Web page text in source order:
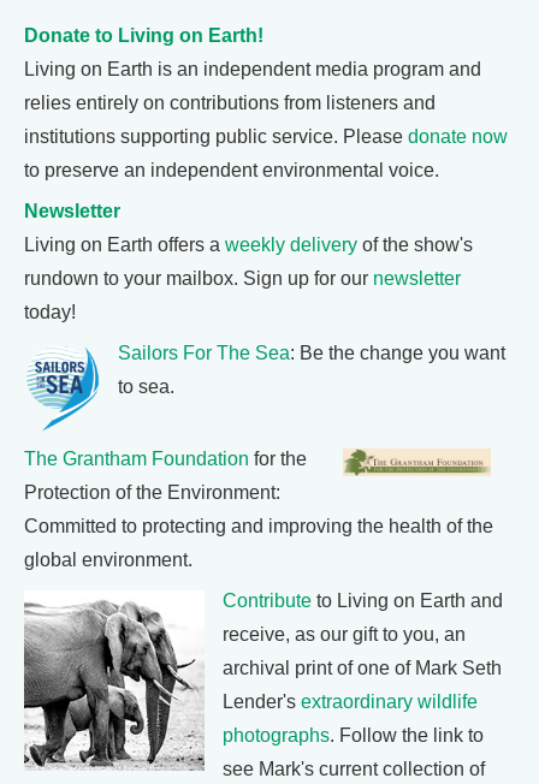
Donate to Living on Earth!
Living on Earth is an independent media program and
relies entirely on contributions from listeners and
institutions supporting public service. Please donate now
to preserve an independent environmental voice.
Newsletter
Living on Earth offers a weekly delivery of the show's
rundown to your mailbox. Sign up for our newsletter
today!
Sailors For The Sea: Be the change you want
to sea.
The Grantham Foundation for the
Protection of the Environment:
Committed to protecting and improving the health of the
global environment.
Contribute to Living on Earth and
receive, as our gift to you, an
archival print of one of Mark Seth
Lender's extraordinary wildlife
photographs. Follow the link to
see Mark's current collection of